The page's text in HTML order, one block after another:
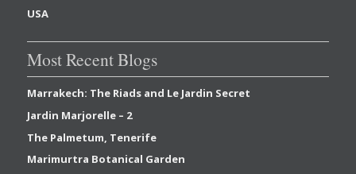
USA
Most Recent Blogs
Marrakech: The Riads and Le Jardin Secret
Jardin Marjorelle – 2
The Palmetum, Tenerife
Marimurtra Botanical Garden